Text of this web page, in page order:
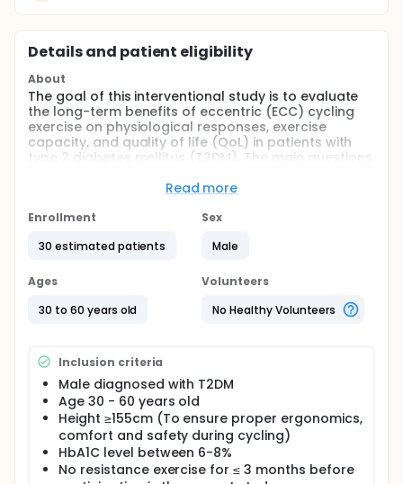
Details and patient eligibility
About
The goal of this interventional study is to evaluate
the long-term benefits of eccentric (ECC) cycling
exercise on physiological responses, exercise
capacity, and quality of life (QoL) in patients with
type 2 diabetes mellitus (T2DM). The main questions
What are the effects of ECC cycling compared
to concentric (CON) cycling on physiological
with T2DM?
and high-intensity ECC cycling compared to CON
cycling on physiological responses, exercise
capacity, and QoL in patients with T2DM?
intensity ECC cycling to CON cycling (conventional
cycling) to see if ECC cycling can be a viable
alternative or complement to existing exercise
protocols for managing T2DM.
Participants will:
Undergo pre-, mid-, and post-intervention
assessment
Read more
Enrollment
30 estimated patients
Sex
Male
Ages
30 to 60 years old
Volunteers
No Healthy Volunteers
Inclusion criteria
Male diagnosed with T2DM
Age 30 - 60 years old
Height ≥155cm (To ensure proper ergonomics,
comfort and safety during cycling)
HbA1C level between 6-8%
No resistance exercise for ≤ 3 months before